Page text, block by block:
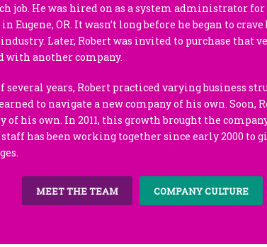
job. He was hired on as a system administrator for
Eugene, OR. It wasn’t long before he began to
Later, Robert was invited to purchase that
with another company.
several years, Robert practiced varying business
to navigate a new company of his own.
of his own. In 2011, this growth brought the
staff has been working together since early 2000
MEET THE TEAM COMPANY CULTURE